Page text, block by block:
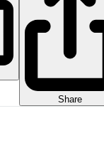
Share